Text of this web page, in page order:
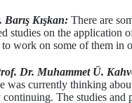
Kışkan: There are
studies on the application
work on some of them in
Dr. Muhammet Ü.
was currently thinking
The studies and